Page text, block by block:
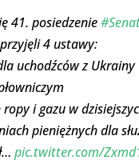
41. posiedzenie
4 ustawy:
uchodźców z Ukrainy
ropy i gazu w
pieniężnych dla
pic.twitter.com/